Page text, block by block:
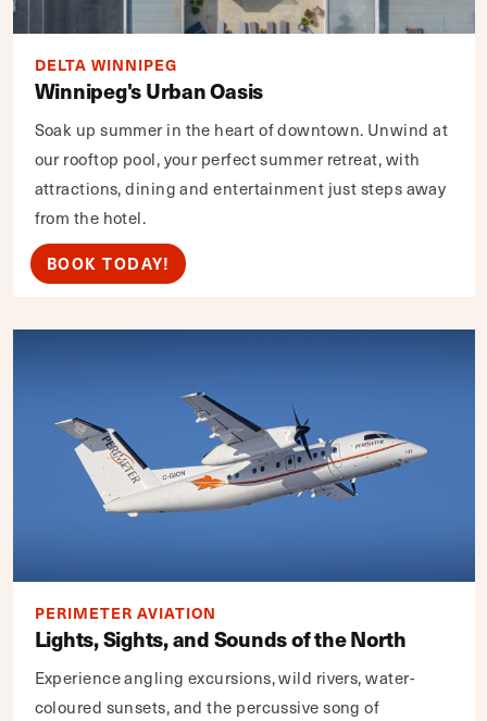
DELTA WINNIPEG
Winnipeg's Urban Oasis
Soak up summer in the heart of downtown. Unwind at
our rooftop pool, your perfect summer retreat, with
attractions, dining and entertainment just steps away
from the hotel.
BOOK TODAY!
PERIMETER AVIATION
Lights, Sights, and Sounds of the North
Experience angling excursions, wild rivers, water-
coloured sunsets, and the percussive song of